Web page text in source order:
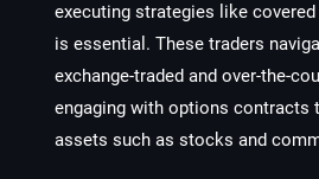
executing strategies like
is essential. These traders
exchange-traded and over-the-
engaging with options contracts
assets such as stocks and